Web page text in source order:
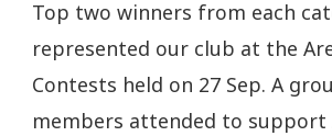
Top two winners from each
represented our club at the
Contests held on 27 Sep. A
members attended to support